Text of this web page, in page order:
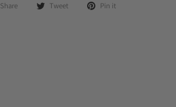
Share Tweet Pin it